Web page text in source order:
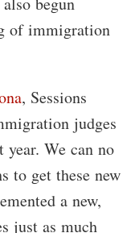
of immigration
, Sessions
judges
year. We can no
to get these new
a new,
just as much